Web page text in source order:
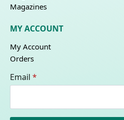
Magazines
MY ACCOUNT
My Account
Orders
Email *